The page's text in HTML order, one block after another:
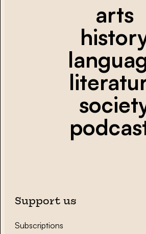
arts
Support us
Subscriptions